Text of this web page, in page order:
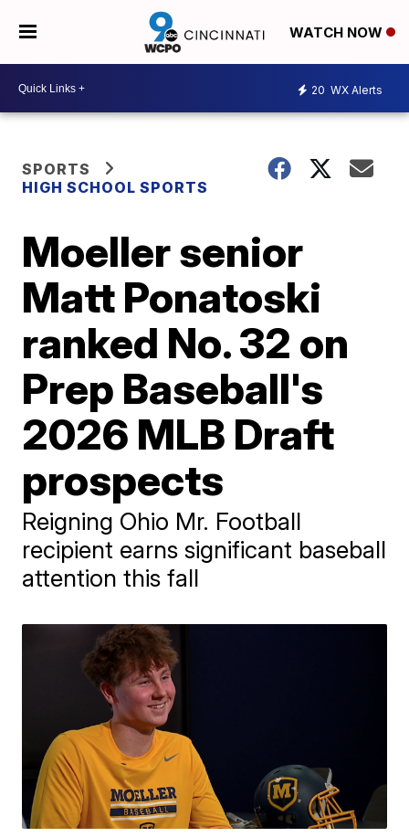
WATCH NOW
20 WX Alerts
SPORTS
HIGH SCHOOL SPORTS
Moeller senior
Matt Ponatoski
ranked No. 32 on
Prep Baseball's
2026 MLB Draft
prospects
Reigning Ohio Mr. Football
recipient earns significant baseball
attention this fall